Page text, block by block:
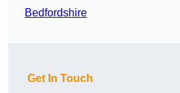
Bedfordshire
Get In Touch